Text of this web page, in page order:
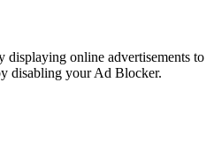
displaying online advertisements to
disabling your Ad Blocker.